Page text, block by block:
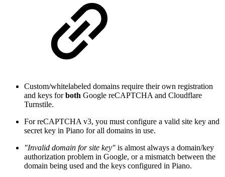
Custom/whitelabeled domains require their own registration
and keys forboth Google reCAPTCHA and Cloudflare
Turnstile.
For reCAPTCHA v3, you must configure a valid site key and
secret key in Piano for all domains in use.
"Invalid domain for site key" is almost always a domain/key
authorization problem in Google, or a mismatch between the
domain being used and the keys configured in Piano.